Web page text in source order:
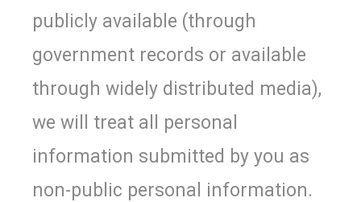
publicly available (through
government records or available
through widely distributed media),
we will treat all personal
information submitted by you as
non-public personal information.